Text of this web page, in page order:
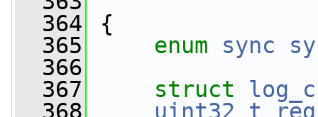
  364
{
  365
enum sync
  366
  367
struct log_c
  368
uint32_t